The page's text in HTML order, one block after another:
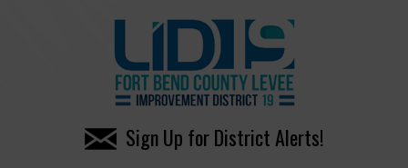
Sign Up for District Alerts!